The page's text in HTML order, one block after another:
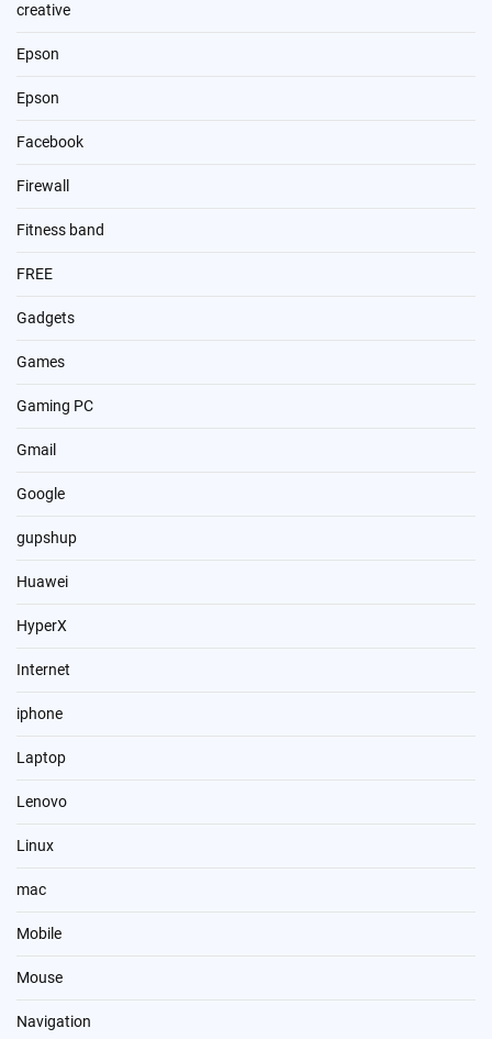
creative
Epson
Epson
Facebook
Firewall
Fitness band
FREE
Gadgets
Games
Gaming PC
Gmail
Google
gupshup
Huawei
HyperX
Internet
iphone
Laptop
Lenovo
Linux
mac
Mobile
Mouse
Navigation